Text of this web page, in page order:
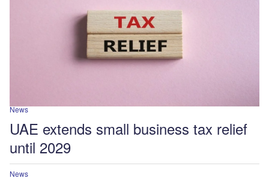
News
UAE extends small business tax relief
until 2029
News